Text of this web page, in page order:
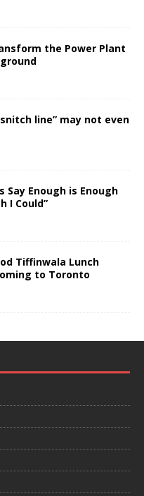
the Power Plant
line” may not even
Say Enough is Enough
I Could”
Tiffinwala Lunch
to Toronto